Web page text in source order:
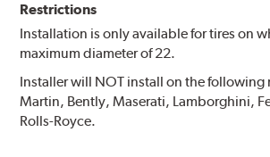
Restrictions
Installation is only available for tires on
maximum diameter of 22.
Installer will NOT install on the following
Martin, Bently, Maserati, Lamborghini,
Rolls-Royce.